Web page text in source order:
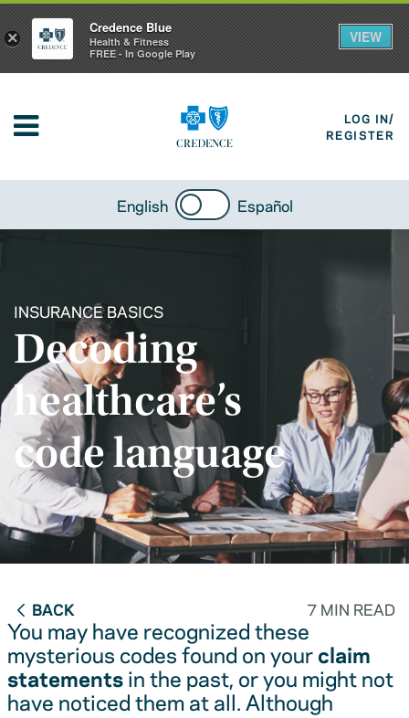
LOG IN/
REGISTER
English Español
INSURANCE BASICS
Decoding
healthcare’s
code language
BACK 7 MIN READ
You may have recognized these
mysterious codes found on yourclaim
statementsin the past, or you might not
have noticed them at all. Although
×
Credence Blue
Health & Fitness
FREE - In Google Play
VIEW